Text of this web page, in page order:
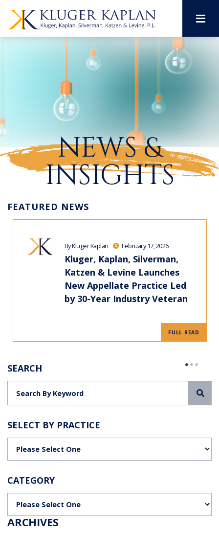
NEWS &
INSIGHTS
FEATURED NEWS
By Kluger Kaplan February 17, 2026
Kluger, Kaplan, Silverman,
Katzen & Levine Launches
New Appellate Practice Led
by 30-Year Industry Veteran
FULL READ
SEARCH
SELECT BY PRACTICE
CATEGORY
ARCHIVES